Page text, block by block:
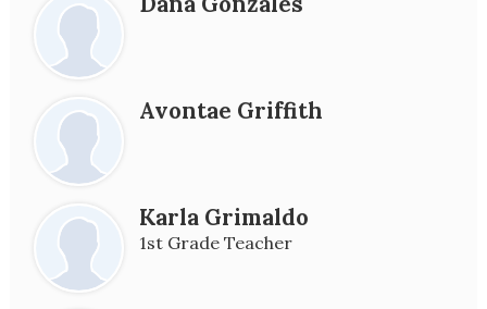
Avontae Griffith
Karla Grimaldo
1st Grade Teacher